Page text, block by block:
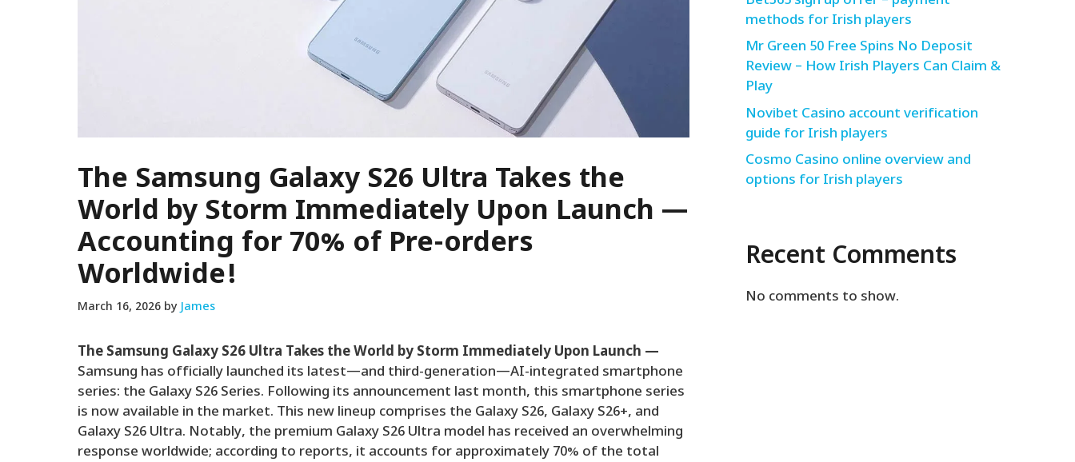
The Samsung Galaxy S26 Ultra Takes the
World by Storm Immediately Upon Launch —
Accounting for 70% of Pre-orders
Worldwide!
March 16, 2026 by James
The Samsung Galaxy S26 Ultra Takes the World by Storm Immediately Upon Launch —
Samsung has officially launched its latest—and third-generation—AI-integrated smartphone
series: the Galaxy S26 Series. Following its announcement last month, this smartphone series
is now available in the market. This new lineup comprises the Galaxy S26, Galaxy S26+, and
Galaxy S26 Ultra. Notably, the premium Galaxy S26 Ultra model has received an overwhelming
response worldwide; according to reports, it accounts for approximately 70% of the total
methods for Irish players
Mr Green 50 Free Spins No Deposit
Review – How Irish Players Can Claim &
Play
Novibet Casino account verification
guide for Irish players
Cosmo Casino online overview and
options for Irish players
Recent Comments
No comments to show.